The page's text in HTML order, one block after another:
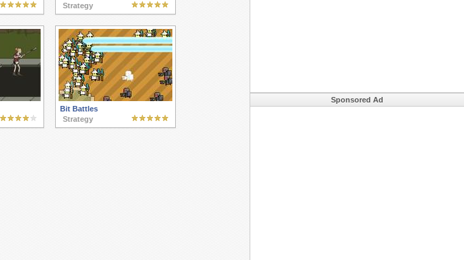
Strategy
Bit Battles
Strategy
Sponsored Ad